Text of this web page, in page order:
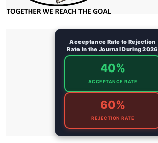
Acceptance Rate to Rejection
Rate in the Journal During 2026
40%
ACCEPTANCE RATE
60%
REJECTION RATE